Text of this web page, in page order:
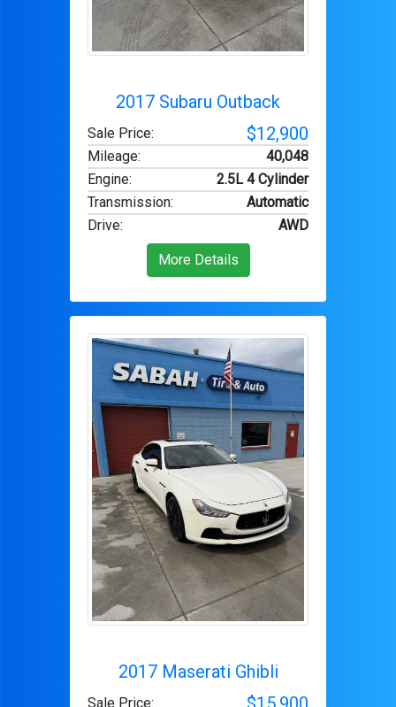
2017 Subaru Outback
Sale Price: $12,900
Mileage:
40,048
Engine:
2.5L 4 Cylinder
Transmission:
Automatic
Drive: AWD
More Details
2017 Maserati Ghibli
Sale Price: